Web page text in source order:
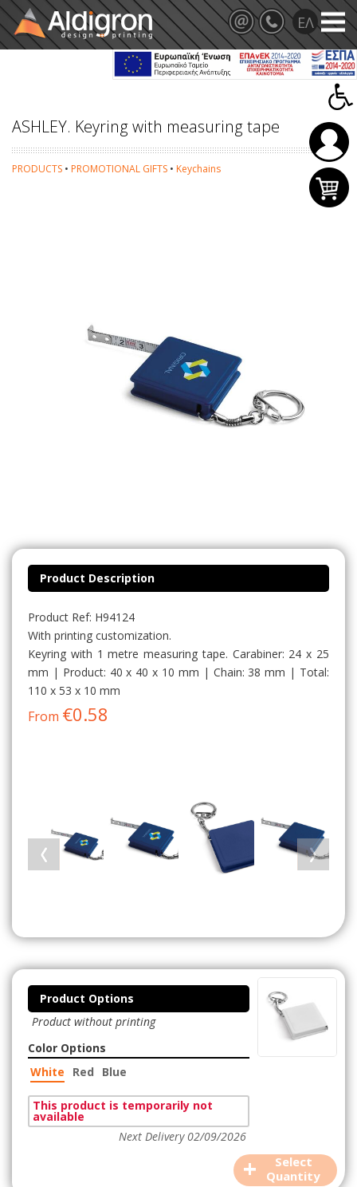
ASHLEY. Keyring with measuring tape
PRODUCTS • PROMOTIONAL GIFTS • Keychains
Product Description
Product Ref: H94124
With printing customization.
Keyring with 1 metre measuring tape. Carabiner: 24 x 25
mm | Product: 40 x 40 x 10 mm | Chain: 38 mm | Total:
110 x 53 x 10 mm
From €0.58
Product Options
Product without printing
+
Select
Quantity
Color Options
White
Red Blue
This product is temporarily not
available
Next Delivery 02/09/2026